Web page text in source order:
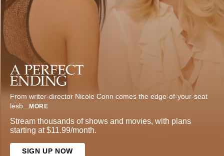
From writer-director Nicole Conn comes the edge-of-your-seat
lesb... MORE
Stream thousands of shows and movies, with plans
starting at $11.99/month.
SIGN UP NOW